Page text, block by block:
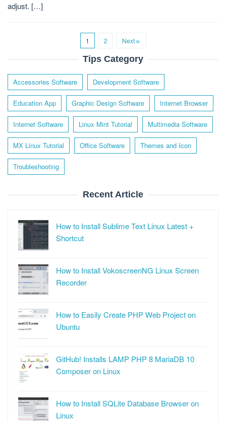
adjust. […]
1 2 Next
Tips Category
Accessories Software Development Software
Education App Graphic Design Software Internet Browser
Internet Software Linux Mint Tutorial Multimedia Software
MX Linux Tutorial Office Software Themes and Icon
Troubleshooting
Recent Article
How to Install Sublime Text Linux Latest +
Shortcut
How to Install VokoscreenNG Linux Screen
Recorder
How to Easily Create PHP Web Project on
Ubuntu
GitHub! Installs LAMP PHP 8 MariaDB 10
Composer on Linux
How to Install SQLite Database Browser on
Linux